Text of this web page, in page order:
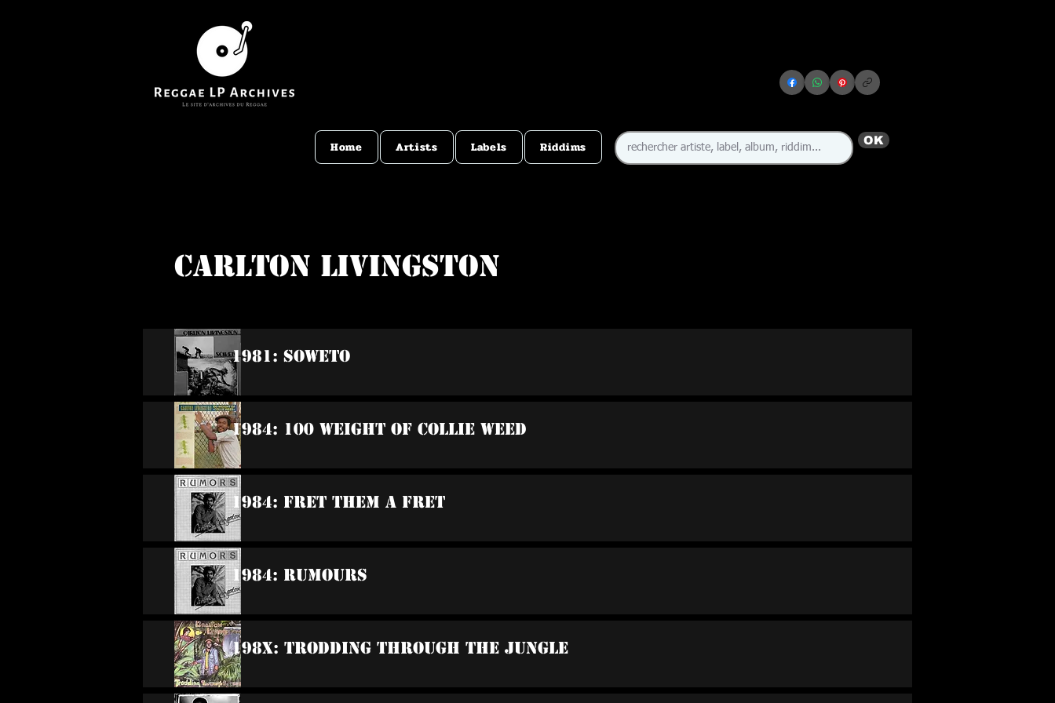
Home Artists Labels Riddims OK
Carlton Livingston
1981: Soweto
1984: 100 Weight Of Collie Weed
1984: Fret Them A Fret
1984: Rumours
198x: Trodding Through The Jungle